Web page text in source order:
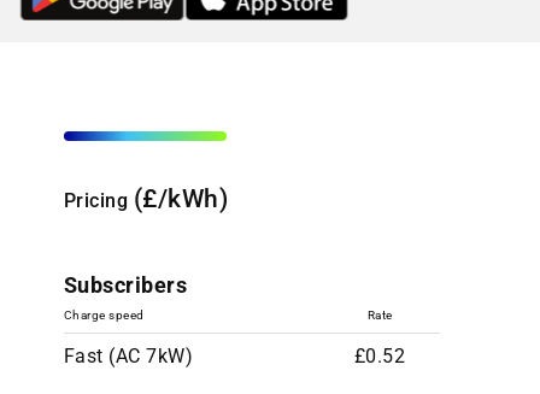
Pricing (£/kWh)
Subscribers
Charge speed Rate
Fast (AC 7kW) £0.52